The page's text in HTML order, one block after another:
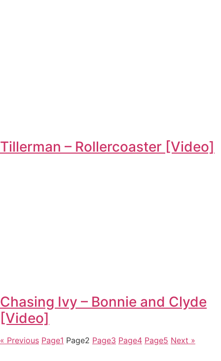
Tillerman – Rollercoaster [Video]
Chasing Ivy – Bonnie and Clyde
[Video]
« Previous Page1 Page2 Page3 Page4 Page5 Next »